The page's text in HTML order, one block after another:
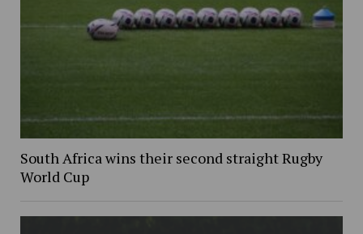
South Africa wins their second straight Rugby
World Cup